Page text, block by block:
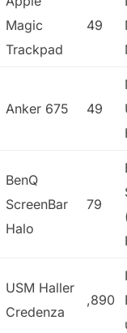
Magic
Trackpad
49
Anker 675 49
BenQ
ScreenBar
Halo
79
USM Haller
Credenza
,890